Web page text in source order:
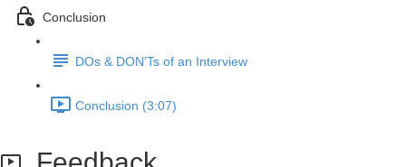
Conclusion
DOs & DON'Ts of an Interview
Conclusion (3:07)